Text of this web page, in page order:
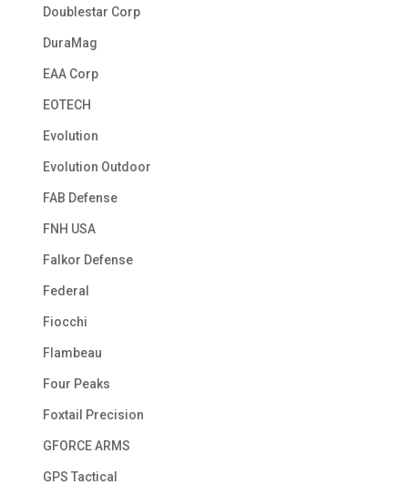
Doublestar Corp
DuraMag
EAA Corp
EOTECH
Evolution
Evolution Outdoor
FAB Defense
FNH USA
Falkor Defense
Federal
Fiocchi
Flambeau
Four Peaks
Foxtail Precision
GFORCE ARMS
GPS Tactical